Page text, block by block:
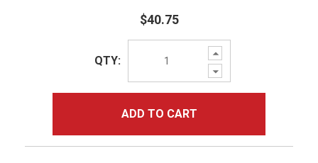
$40.75
Increase
Quantity:
Decrease
Quantity:
QTY:
ADD TO CART